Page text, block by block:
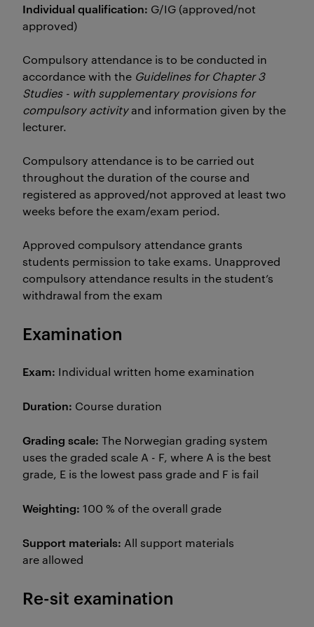
Individual qualification: G/IG (approved/not
approved)
Compulsory attendance is to be conducted in
accordance with the Guidelines for Chapter 3
Studies - with supplementary provisions for
compulsory activityand information given by the
lecturer.
Compulsory attendance is to be carried out
throughout the duration of the course and
registered as approved/not approved at least two
weeks before the exam/exam period.
Approved compulsory attendance grants
students permission to take exams. Unapproved
compulsory attendance results in the student’s
withdrawal from the exam
Examination
Exam: Individual written home examination
Duration: Course duration
Grading scale: The Norwegian grading system
uses the graded scale A - F, where A is the best
grade, E is the lowest pass grade and F is fail
Weighting: 100 % of the overall grade
Support materials: All support materials
are allowed
Re-sit examination